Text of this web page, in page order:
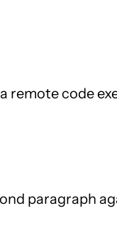
remote code
paragraph